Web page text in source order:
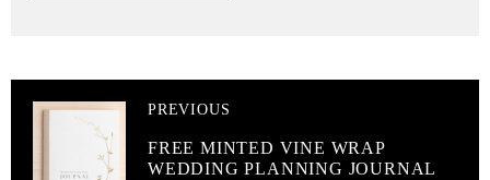
PREVIOUS
FREE MINTED VINE WRAP
WEDDING PLANNING JOURNAL